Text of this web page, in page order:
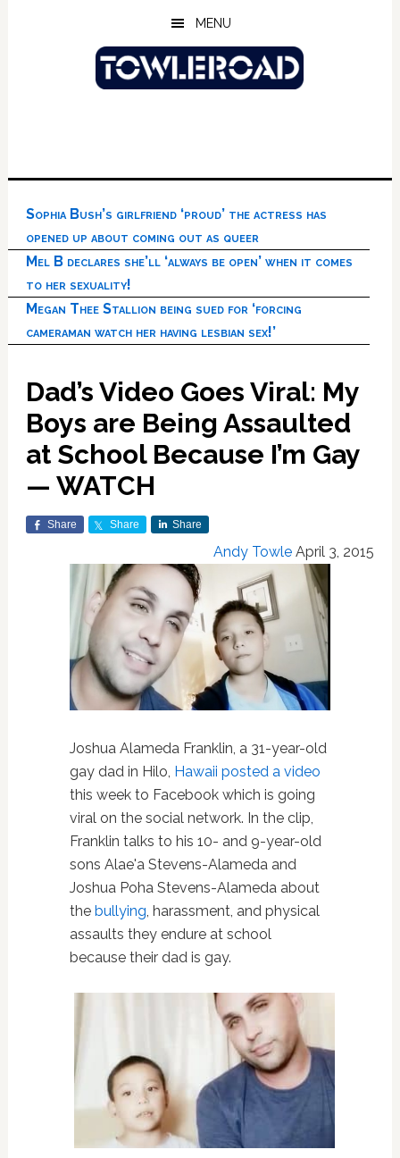
MENU
Sophia Bush’s girlfriend ‘proud’ the actress has
opened up about coming out as queer
Mel B declares she’ll ‘always be open’ when it comes
to her sexuality!
Megan Thee Stallion being sued for ‘forcing
cameraman watch her having lesbian sex!’
Dad’s Video Goes Viral: My
Boys are Being Assaulted
at School Because I’m Gay
— WATCH
Share Share Share
Andy Towle April 3, 2015
Joshua Alameda Franklin, a 31-year-old
gay dad in Hilo, Hawaii posted a video
this week to Facebook which is going
viral on the social network. In the clip,
Franklin talks to his 10- and 9-year-old
sons Alae'a Stevens-Alameda and
Joshua Poha Stevens-Alameda about
the bullying, harassment, and physical
assaults they endure at school
because their dad is gay.